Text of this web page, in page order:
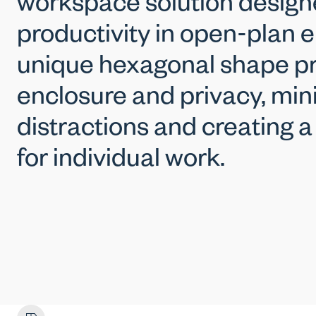
workspace solution
productivity in open-plan
unique hexagonal shape
enclosure and privacy,
distractions and creating
for individual work.